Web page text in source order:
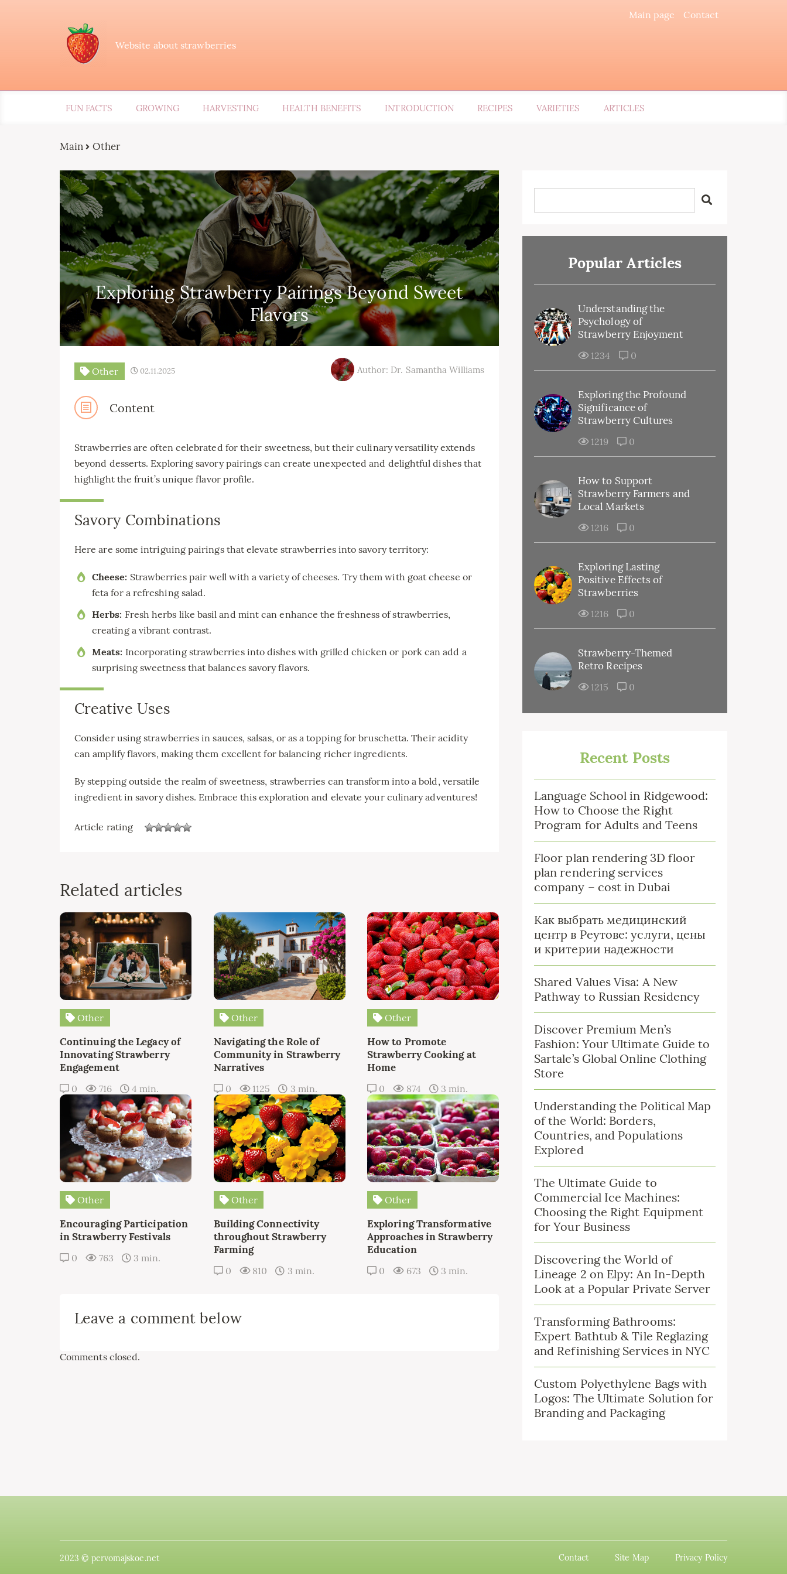
Main page Contact
Website about strawberries
FUN FACTS GROWING HARVESTING HEALTH BENEFITS INTRODUCTION RECIPES VARIETIES ARTICLES
Main Other
Exploring Strawberry Pairings Beyond Sweet
Flavors
Other 02.11.2025 Author: Dr. Samantha Williams
Content
Strawberries are often celebrated for their sweetness, but their culinary versatility extends
beyond desserts. Exploring savory pairings can create unexpected and delightful dishes that
highlight the fruit’s unique flavor profile.
Savory Combinations
Here are some intriguing pairings that elevate strawberries into savory territory:
Cheese: Strawberries pair well with a variety of cheeses. Try them with goat cheese or
feta for a refreshing salad.
Herbs: Fresh herbs like basil and mint can enhance the freshness of strawberries,
creating a vibrant contrast.
Meats: Incorporating strawberries into dishes with grilled chicken or pork can add a
surprising sweetness that balances savory flavors.
Creative Uses
Consider using strawberries in sauces, salsas, or as a topping for bruschetta. Their acidity
can amplify flavors, making them excellent for balancing richer ingredients.
By stepping outside the realm of sweetness, strawberries can transform into a bold, versatile
ingredient in savory dishes. Embrace this exploration and elevate your culinary adventures!
Article rating
Related articles
Other
Continuing the Legacy of
Innovating Strawberry
Engagement
0 716 4 min.
Other
Navigating the Role of
Community in Strawberry
Narratives
0 1125 3 min.
Other
How to Promote
Strawberry Cooking at
Home
0 874 3 min.
Other
Encouraging Participation
in Strawberry Festivals
0 763 3 min.
Other
Building Connectivity
throughout Strawberry
Farming
0 810 3 min.
Other
Exploring Transformative
Approaches in Strawberry
Education
0 673 3 min.
Leave a comment below
Comments closed.
Popular Articles
Understanding the
Psychology of
Strawberry Enjoyment
1234 0
Exploring the Profound
Significance of
Strawberry Cultures
1219 0
How to Support
Strawberry Farmers and
Local Markets
1216 0
Exploring Lasting
Positive Effects of
Strawberries
1216 0
Strawberry-Themed
Retro Recipes
1215 0
Recent Posts
Language School in Ridgewood:
How to Choose the Right
Program for Adults and Teens
Floor plan rendering 3D floor
plan rendering services
company – cost in Dubai
Как выбрать медицинский
центр в Реутове: услуги, цены
и критерии надежности
Shared Values Visa: A New
Pathway to Russian Residency
Discover Premium Men’s
Fashion: Your Ultimate Guide to
Sartale’s Global Online Clothing
Store
Understanding the Political Map
of the World: Borders,
Countries, and Populations
Explored
The Ultimate Guide to
Commercial Ice Machines:
Choosing the Right Equipment
for Your Business
Discovering the World of
Lineage 2 on Elpy: An In-Depth
Look at a Popular Private Server
Transforming Bathrooms:
Expert Bathtub & Tile Reglazing
and Refinishing Services in NYC
Custom Polyethylene Bags with
Logos: The Ultimate Solution for
Branding and Packaging
2023 © pervomajskoe.net Contact Site Map Privacy Policy